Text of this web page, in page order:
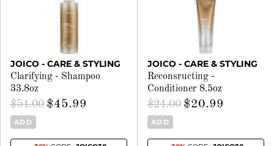
JOICO - CARE & STYLING
Clarifying - Shampoo
33.8oz
$54.00 $45.99
ADD
JOICO - CARE & STYLING
Reconsructing -
Conditioner 8.5oz
$24.00 $20.99
ADD